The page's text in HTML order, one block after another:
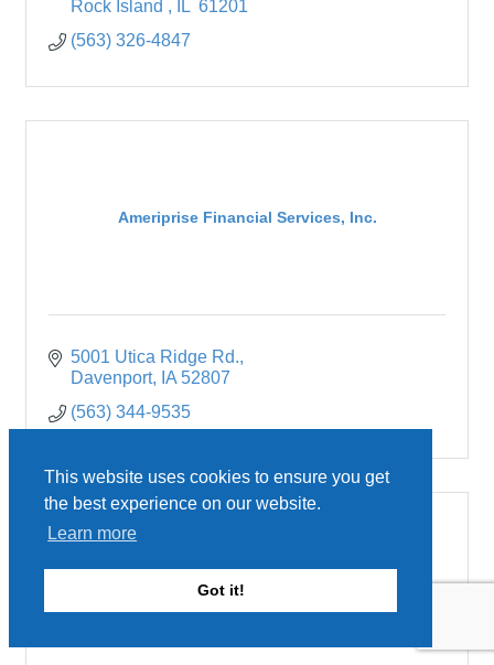
This website uses cookies to ensure you get
the best experience on our website.
Learn more
Got it!
Rock Island
IL 61201
(563) 326-4847
Ameriprise Financial Services, Inc.
5001 Utica Ridge Rd.
Davenport
IA 52807
(563) 344-9535
Amrize Cement Inc.